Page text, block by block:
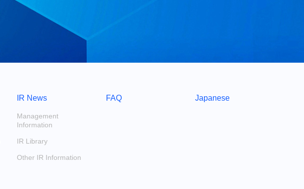
IR News
Management
Information
IR Library
Other IR Information
FAQ Japanese